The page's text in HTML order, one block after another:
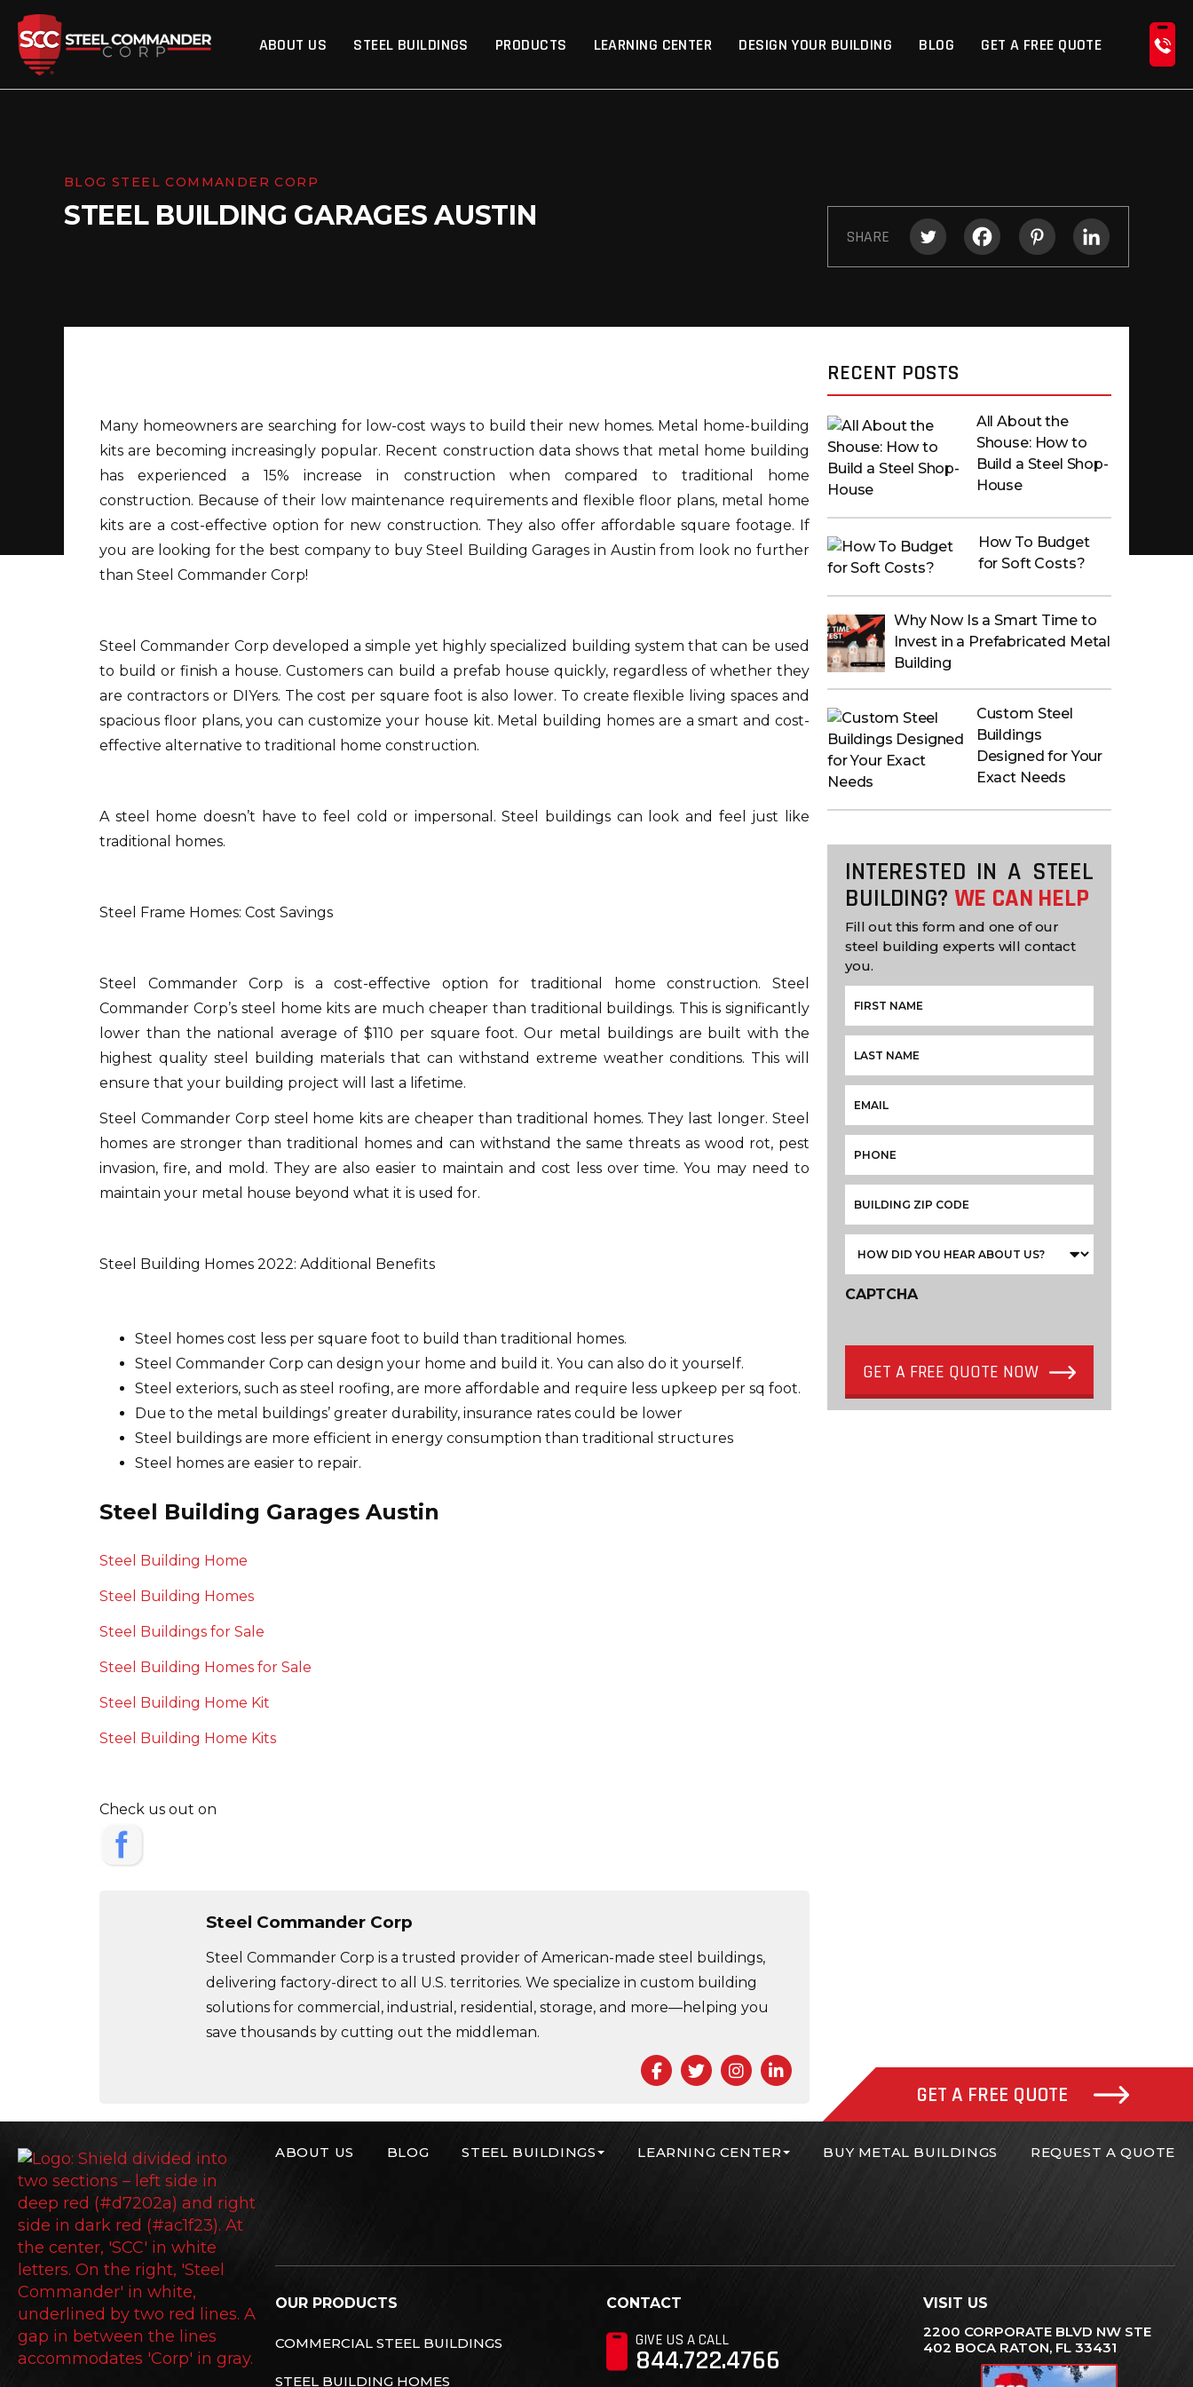
ABOUT US STEEL BUILDINGS PRODUCTS LEARNING CENTER DESIGN YOUR BUILDING BLOG GET A FREE QUOTE
BLOG STEEL COMMANDER CORP
STEEL BUILDING GARAGES AUSTIN
SHARE
Many homeowners are searching for low-cost ways to build their new homes. Metal home-building
kits are becoming increasingly popular. Recent construction data shows that metal home building
has experienced a 15% increase in construction when compared to traditional home
construction. Because of their low maintenance requirements and flexible floor plans, metal home
kits are a cost-effective option for new construction. They also offer affordable square footage. If
you are looking for the best company to buy Steel Building Garages in Austin from look no further
than Steel Commander Corp!
Steel Commander Corp developed a simple yet highly specialized building system that can be used
to build or finish a house. Customers can build a prefab house quickly, regardless of whether they
are contractors or DIYers. The cost per square foot is also lower. To create flexible living spaces and
spacious floor plans, you can customize your house kit. Metal building homes are a smart and cost-
effective alternative to traditional home construction.
A steel home doesn’t have to feel cold or impersonal. Steel buildings can look and feel just like
traditional homes.
Steel Frame Homes: Cost Savings
Steel Commander Corp is a cost-effective option for traditional home construction.
Steel
Commander Corp’s steel home kits are much cheaper than traditional buildings. This is significantly
lower than the national average of $110 per square foot. Our metal buildings are built with the
highest quality steel building materials that can withstand extreme weather conditions. This will
ensure that your building project will last a lifetime.
Steel Commander Corp steel home kits are cheaper than traditional homes. They last longer. Steel
homes are stronger than traditional homes and can withstand the same threats as wood rot, pest
invasion, fire, and mold. They are also easier to maintain and cost less over time. You may need to
maintain your metal house beyond what it is used for.
Steel Building Homes 2022: Additional Benefits
Steel homes cost less per square foot to build than traditional homes.
Steel Commander Corp can design your home and build it. You can also do it yourself.
Steel exteriors, such as steel roofing, are more affordable and require less upkeep per sq foot.
Due to the metal buildings’ greater durability, insurance rates could be lower
Steel buildings are more efficient in energy consumption than traditional structures
Steel homes are easier to repair.
Steel Building Garages Austin
Steel Building Home
Steel Building Homes
Steel Buildings for Sale
Steel Building Homes for Sale
Steel Building Home Kit
Steel Building Home Kits
Check us out on
Steel Commander Corp
Steel Commander Corp is a trusted provider of American-made steel buildings,
delivering factory-direct to all U.S. territories. We specialize in custom building
solutions for commercial, industrial, residential, storage, and more—helping you
save thousands by cutting out the middleman.
Facebook
TwitterInstagram
LinkedIn
RECENT POSTS
All About the
Shouse: How to
Build a Steel Shop-
House
How To Budget
for Soft Costs?
Why Now Is a Smart Time to
Invest in a Prefabricated Metal
Building
Custom Steel
Buildings
Designed for Your
Exact Needs
INTERESTED IN A STEEL
BUILDING? WE CAN HELP
Fill out this form and one of our
steel building experts will contact
you.
CAPTCHA
GET A FREE QUOTE NOW
GET A FREE QUOTE
Steel Commander Corp
ABOUT US BLOG STEEL BUILDINGS LEARNING CENTER BUY METAL BUILDINGS REQUEST A QUOTE
OUR PRODUCTS
COMMERCIAL STEEL BUILDINGS
STEEL BUILDING HOMES
CONTACT
GIVE US A CALL
844.722.4766
VISIT US
2200 CORPORATE BLVD NW STE
402 BOCA RATON, FL 33431